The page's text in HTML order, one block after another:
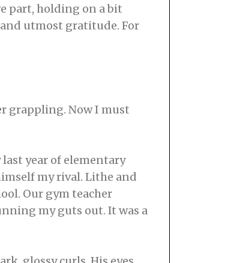
part, holding on a bit
and utmost gratitude. For
grappling. Now I must
year of elementary
my rival. Lithe and
Our gym teacher
my guts out. It was a